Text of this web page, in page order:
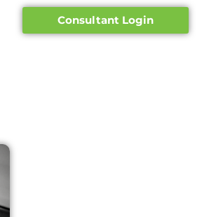
Consultant Login